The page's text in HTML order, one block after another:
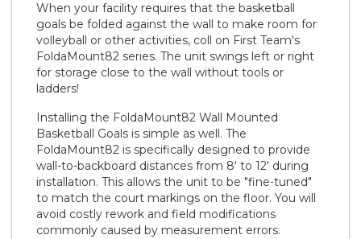
When your facility requires that the basketball
goals be folded against the wall to make room for
volleyball or other activities, coll on First Team's
FoldaMount82 series. The unit swings left or right
for storage close to the wall without tools or
ladders!
Installing the FoldaMount82 Wall Mounted
Basketball Goals is simple as well. The
FoldaMount82 is specifically designed to provide
wall-to-backboard distances from 8' to 12' during
installation. This allows the unit to be "fine-tuned"
to match the court markings on the floor. You will
avoid costly rework and field modifications
commonly caused by measurement errors.